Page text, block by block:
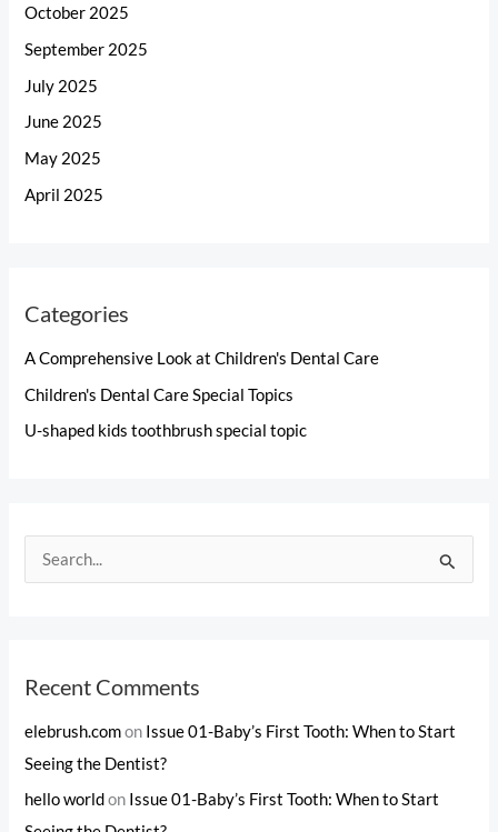
October 2025
September 2025
July 2025
June 2025
May 2025
April 2025
Categories
A Comprehensive Look at Children's Dental Care
Children's Dental Care Special Topics
U-shaped kids toothbrush special topic
e
c
f
o
r
Recent Comments
elebrush.comon Issue 01-Baby’s First Tooth: When to Start
Seeing the Dentist?
hello worldon Issue 01-Baby’s First Tooth: When to Start